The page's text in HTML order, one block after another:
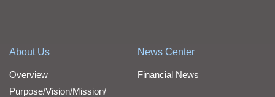
About Us
Overview
Purpose/Vision/Mission/
News Center
Financial News